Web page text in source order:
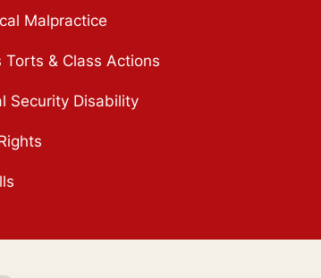
Malpractice
Torts & Class Actions
Security Disability